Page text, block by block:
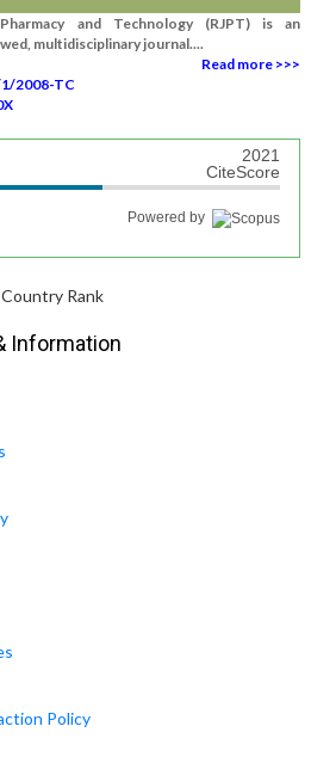
and Technology (RJPT) is an
multidisciplinary journal....
Read more >>>
2008-TC
2021
CiteScore
Powered by
Information
Policy